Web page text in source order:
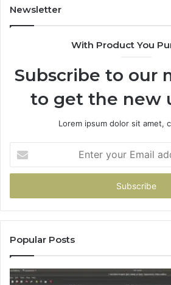
Newsletter
With Product You
Subscribe to our
to get the new
Lorem ipsum dolor sit amet,
your
Email
Popular Posts